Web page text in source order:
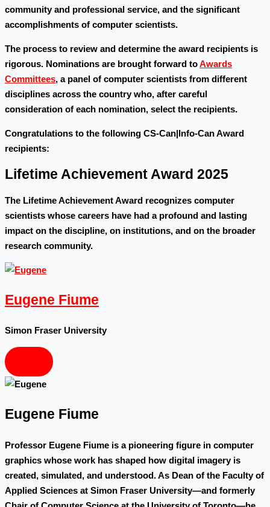
community and professional service, and the significant
accomplishments of computer scientists.
The process to review and determine the award recipients is
rigorous. Nominations are brought forward toAwards
Committees, a panel of computer scientists from different
disciplines across the country who, after careful
consideration of each nomination, select the recipients.
Congratulations to the following CS-Can|Info-Can Award
recipients:
Lifetime Achievement Award 2025
The Lifetime Achievement Award recognizes computer
scientists whose careers have had a profound and lasting
impact on the discipline, on institutions, and on the broader
research community.
Eugene Fiume
Simon Fraser University
Eugene Fiume
Professor Eugene Fiume is a pioneering figure in computer
graphics whose work has shaped how digital imagery is
created, simulated, and understood. As Dean of the Faculty of
Applied Sciences at Simon Fraser University—and formerly